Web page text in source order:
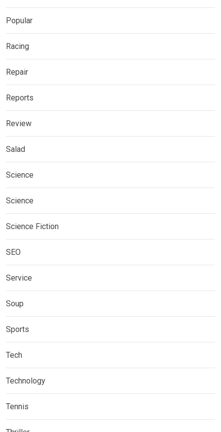
Popular
Racing
Repair
Reports
Review
Salad
Science
Science
Science Fiction
SEO
Service
Soup
Sports
Tech
Technology
Tennis